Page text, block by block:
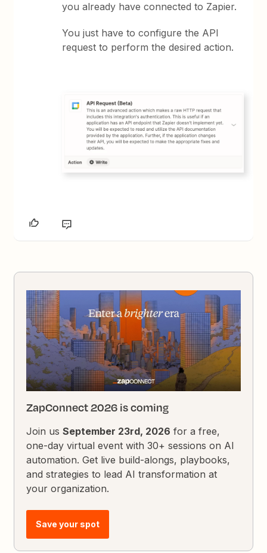
you already have connected to Zapier.
You just have to configure the API
request to perform the desired action.
ZapConnect 2026 is coming
Join usSeptember 23rd, 2026 for a free,
one-day virtual event with 30+ sessions on AI
automation. Get live build-alongs, playbooks,
and strategies to lead AI transformation at
your organization.
Save your spot